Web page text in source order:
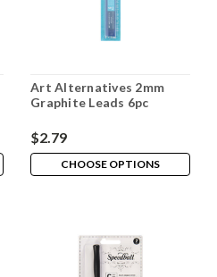
Art Alternatives 2mm
Graphite Leads 6pc
$2.79
CHOOSE OPTIONS